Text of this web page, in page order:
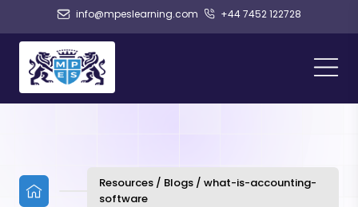
info@mpeslearning.com +44 7452 122728
Resources / Blogs / what-is-accounting-
software